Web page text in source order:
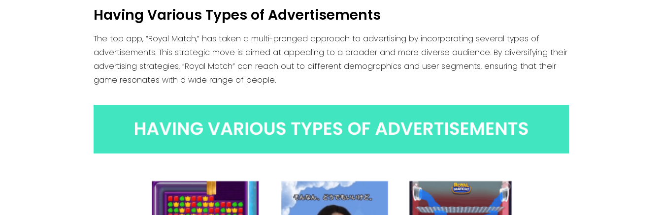
Having Various Types of Advertisements
The top app, “Royal Match,” has taken a multi-pronged approach to advertising by incorporating several types of
advertisements. This strategic move is aimed at appealing to a broader and more diverse audience. By diversifying their
advertising strategies, “Royal Match” can reach out to different demographics and user segments, ensuring that their
game resonates with a wide range of people.